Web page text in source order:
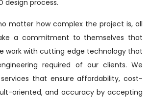
design process.
matter how complex the project is, all
a commitment to themselves that
work with cutting edge technology that
required of our clients. We
that ensure affordability, cost-
oriented, and accuracy by accepting